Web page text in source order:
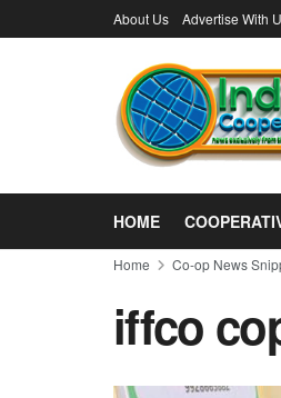
About Us Advertise With
HOME
Home Co-op News
iffco